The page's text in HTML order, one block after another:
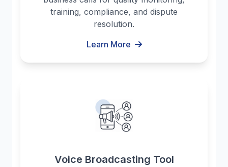
training, compliance, and dispute
resolution.
Learn More
Voice Broadcasting Tool